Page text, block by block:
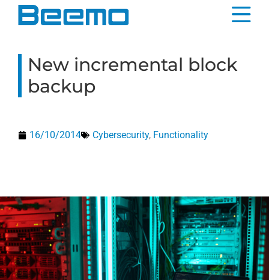
content
New incremental block
backup
16/10/2014 Cybersecurity, Functionality